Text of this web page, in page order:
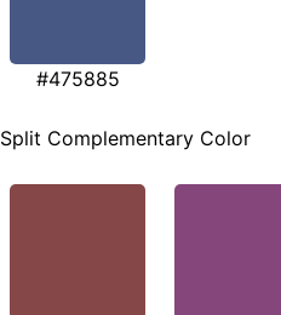
#475885
Split Complementary Color